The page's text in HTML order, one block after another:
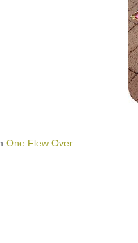
One Flew Over